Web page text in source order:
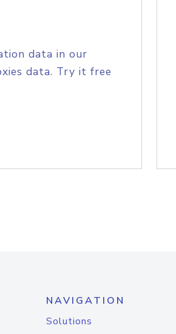
data in our
data. Try it free
NAVIGATION
Solutions